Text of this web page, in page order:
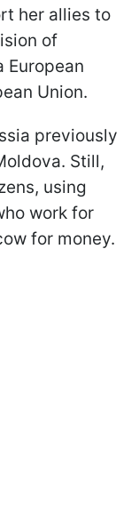
her allies to
of
European
Union.
previously
Still,
using
work for
for money.